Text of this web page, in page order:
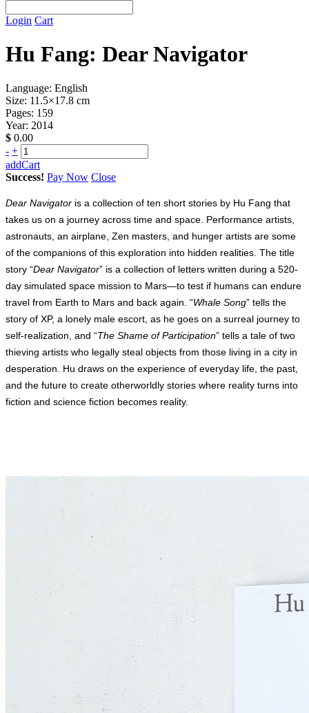
Login Cart
Hu Fang: Dear Navigator
Language: English
Size: 11.5×17.8 cm
Pages: 159
Year: 2014
$ 0.00
- +
addCart
Success! Pay Now Close
Dear Navigator is a collection of ten short stories by Hu Fang that
takes us on a journey across time and space. Performance artists,
astronauts, an airplane, Zen masters, and hunger artists are some
of the companions of this exploration into hidden realities. The title
story “Dear Navigator” is a collection of letters written during a 520-
day simulated space mission to Mars—to test if humans can endure
travel from Earth to Mars and back again. “Whale Song” tells the
story of XP, a lonely male escort, as he goes on a surreal journey to
self-realization, and “The Shame of Participation” tells a tale of two
thieving artists who legally steal objects from those living in a city in
desperation. Hu draws on the experience of everyday life, the past,
and the future to create otherworldly stories where reality turns into
fiction and science fiction becomes reality.